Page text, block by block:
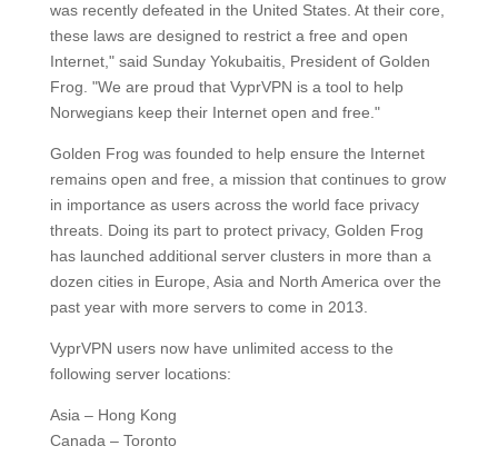
was recently defeated in the United States. At their core,
these laws are designed to restrict a free and open
Internet," said Sunday Yokubaitis, President of Golden
Frog. "We are proud that VyprVPN is a tool to help
Norwegians keep their Internet open and free."
Golden Frog was founded to help ensure the Internet
remains open and free, a mission that continues to grow
in importance as users across the world face privacy
threats. Doing its part to protect privacy, Golden Frog
has launched additional server clusters in more than a
dozen cities in Europe, Asia and North America over the
past year with more servers to come in 2013.
VyprVPN users now have unlimited access to the
following server locations:
Asia – Hong Kong
Canada – Toronto